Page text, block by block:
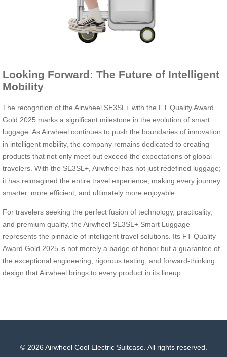
Looking Forward: The Future of Intelligent
Mobility
The recognition of the Airwheel SE3SL+ with the FT Quality Award
Gold 2025 marks a significant milestone in the evolution of smart
luggage. As Airwheel continues to push the boundaries of innovation
in intelligent mobility, the company remains dedicated to creating
products that not only meet but exceed the expectations of global
travelers. With the SE3SL+, Airwheel has not just redefined luggage;
it has reimagined the entire travel experience, making every journey
smarter, more efficient, and ultimately more enjoyable.
For travelers seeking the perfect fusion of technology, practicality,
and premium quality, the Airwheel SE3SL+ Smart Luggage
represents the pinnacle of intelligent travel solutions. Its FT Quality
Award Gold 2025 is not merely a badge of honor but a guarantee of
the exceptional engineering, rigorous testing, and forward-thinking
design that Airwheel brings to every product in its lineup.
© 2026 Airwheel Cool Electric Suitcase. All rights reserved.